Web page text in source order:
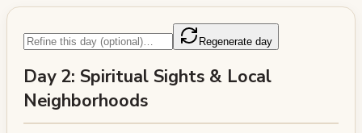
Regenerate day
Day 2: Spiritual Sights & Local
Neighborhoods